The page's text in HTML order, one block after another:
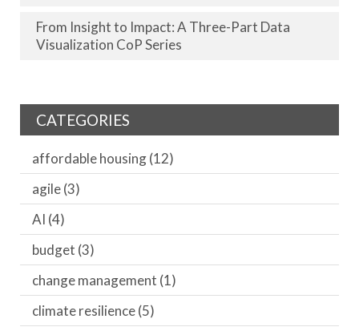
From Insight to Impact: A Three-Part Data
Visualization CoP Series
CATEGORIES
affordable housing(12)
agile(3)
AI (4)
budget (3)
change management (1)
climate resilience(5)